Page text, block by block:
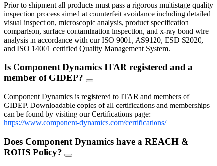
Prior to shipment all products must pass a rigorous multistage quality
inspection process aimed at counterfeit avoidance including detailed
visual inspection, microscopic analysis, product specification
comparison, surface contamination inspection, and x-ray bond wire
analysis in accordance with our ISO 9001, AS9120, ESD S2020,
and ISO 14001 certified Quality Management System.
Is Component Dynamics ITAR registered and a
member of GIDEP?
FAQ
Component Dynamics is registered to ITAR and members of
GIDEP. Downloadable copies of all certifications and memberships
can be found by visiting our Certifications page:
https://www.component-dynamics.com/certifications/
Does Component Dynamics have a REACH &
ROHS Policy?
FAQ